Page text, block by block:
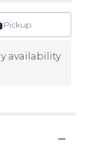
Pickup
availability